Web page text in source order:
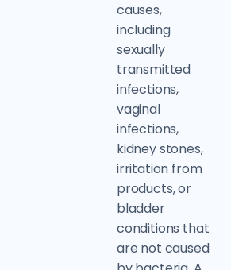
causes,
including
sexually
transmitted
infections,
vaginal
infections,
kidney stones,
irritation from
products, or
bladder
conditions that
are not caused